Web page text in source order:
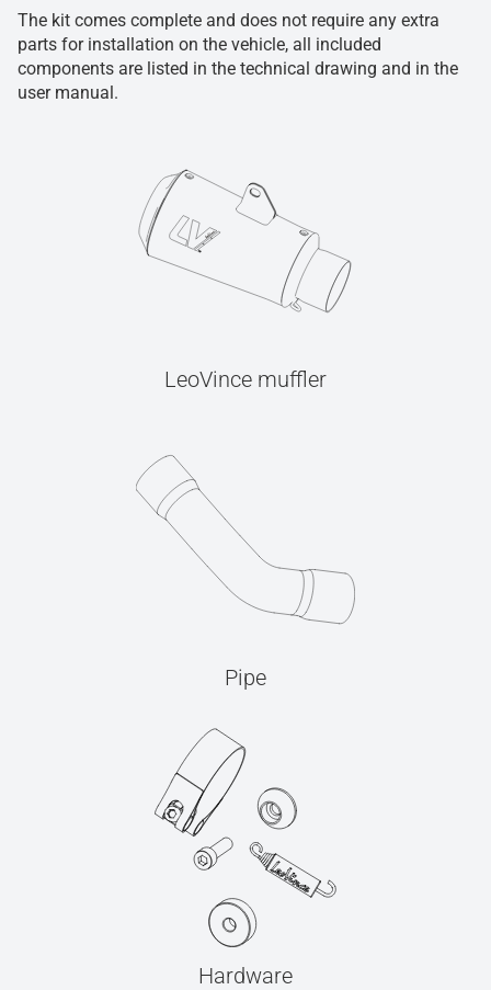
The kit comes complete and does not require any extra
parts for installation on the vehicle, all included
components are listed in the technical drawing and in the
user manual.
LeoVince muffler
Pipe
Hardware